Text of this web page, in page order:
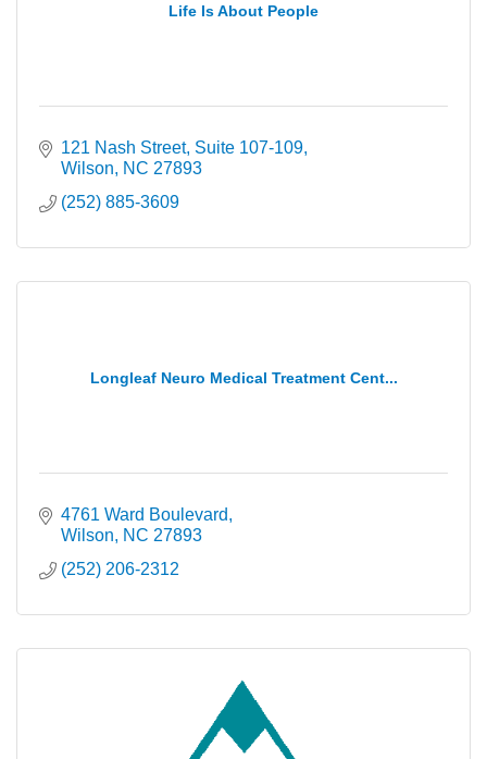
Life Is About People
121 Nash Street Suite 107-109
Wilson
NC 27893
(252) 885-3609
Longleaf Neuro Medical Treatment Cent...
4761 Ward Boulevard
Wilson
NC 27893
(252) 206-2312